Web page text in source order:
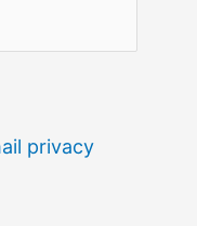
privacy